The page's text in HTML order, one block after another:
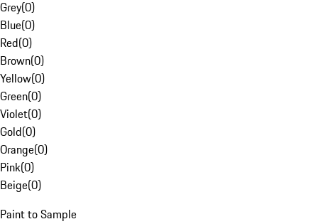
Grey(0)
Blue(0)
Red(0)
Brown(0)
Yellow(0)
Green(0)
Violet(0)
Gold(0)
Orange(0)
Pink(0)
Beige(0)
Paint to Sample